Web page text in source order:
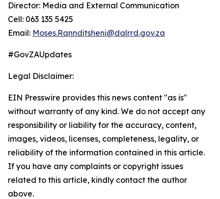
Director: Media and External Communication
Cell: 063 135 5425
Email: Moses.Rannditsheni@dalrrd.gov.za
#GovZAUpdates
Legal Disclaimer:
EIN Presswire provides this news content "as is"
without warranty of any kind. We do not accept any
responsibility or liability for the accuracy, content,
images, videos, licenses, completeness, legality, or
reliability of the information contained in this article.
If you have any complaints or copyright issues
related to this article, kindly contact the author
above.